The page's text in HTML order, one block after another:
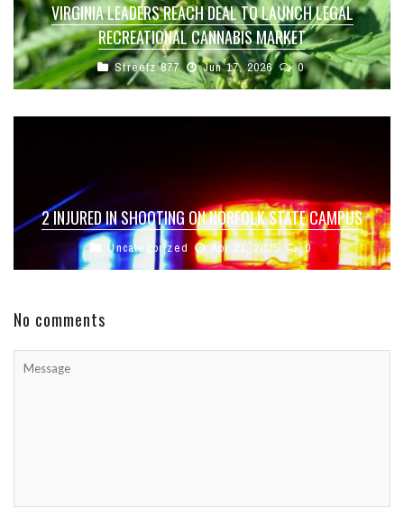
VIRGINIA LEADERS REACH DEAL TO LAUNCH LEGAL
RECREATIONAL CANNABIS MARKET
Streetz 877 Jun 17, 2026 0
2 INJURED IN SHOOTING ON NORFOLK STATE CAMPUS
Uncategorized Apr 21, 2025 0
No comments